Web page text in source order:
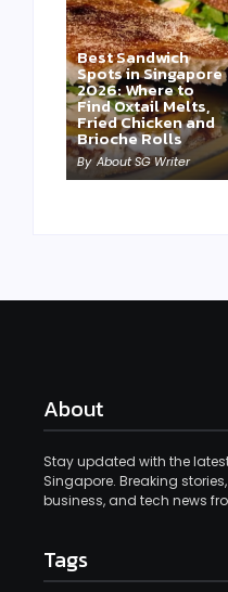
Best Sandwich
Spots in Singapore
2026: Where to
Find Oxtail Melts,
Fried Chicken and
Brioche Rolls
By About SG Writer
About
Stay updated with the
Singapore. Breaking
business, and tech news
Tags